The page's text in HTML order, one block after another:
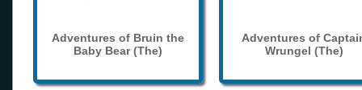
Adventures of Bruin the
Baby Bear (The)
Adventures of
Wrungel (The)